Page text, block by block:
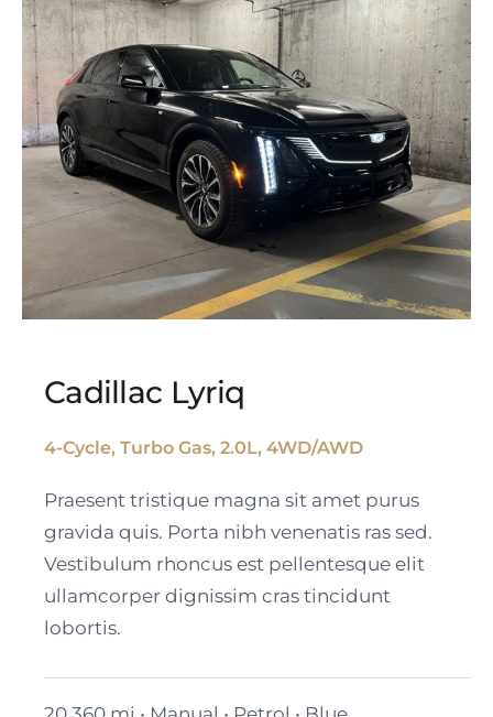
Cadillac Lyriq
Cadillac Lyriq
4-Cycle, Turbo Gas, 2.0L, 4WD/AWD
Praesent tristique magna sit amet purus
gravida quis. Porta nibh venenatis ras sed.
Vestibulum rhoncus est pellentesque elit
ullamcorper dignissim cras tincidunt
lobortis.